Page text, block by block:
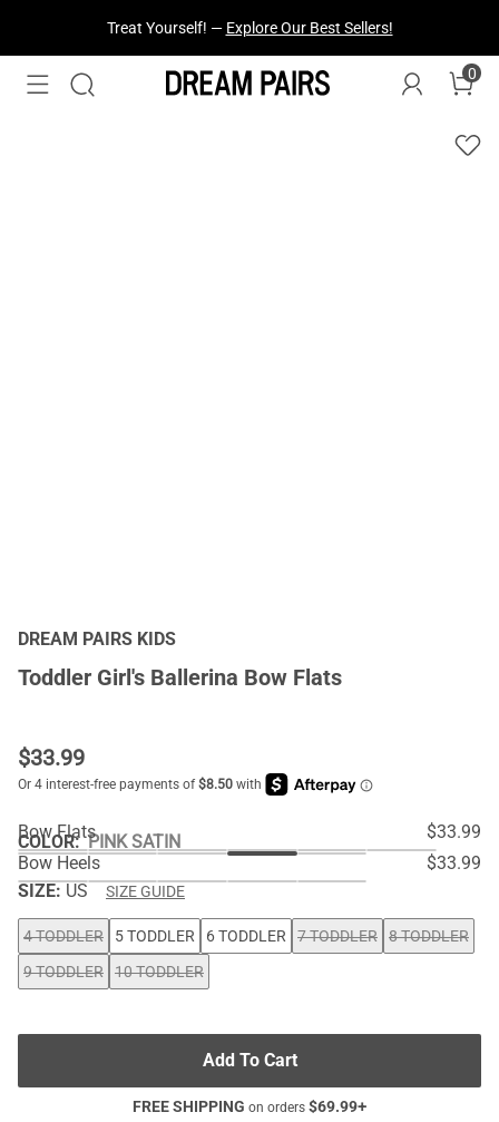
Treat Yourself! — Explore Our Best Sellers!
0
DREAM PAIRS KIDS
Toddler Girl's Ballerina Bow Flats
$33.99
COLOR:PINK SATIN
Bow Flats
$33.99
Bow Heels
$33.99
SIZE: US SIZE GUIDE
4 TODDLER 5 TODDLER 6 TODDLER 7 TODDLER
8 TODDLER
9 TODDLER
10 TODDLER
Add To Cart
FREE SHIPPING on orders $69.99+